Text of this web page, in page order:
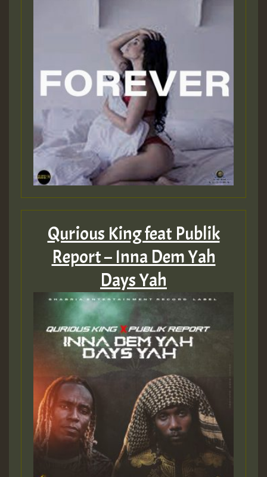
Qurious King feat Publik
Report – Inna Dem Yah
Days Yah